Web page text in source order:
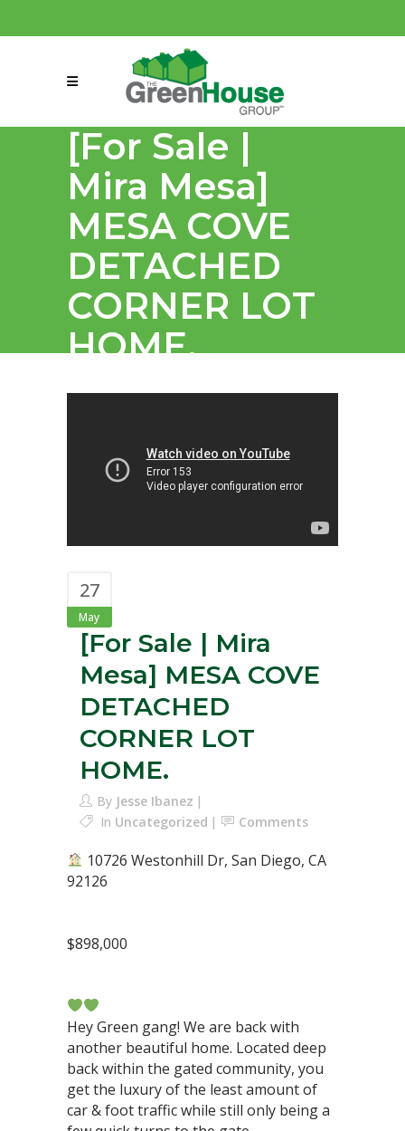
connect@greenmeansgrow.com
[For Sale |
Mira Mesa]
MESA COVE
DETACHED
CORNER LOT
HOME.
27
May
[For Sale | Mira
Mesa] MESA COVE
DETACHED
CORNER LOT
HOME.
By Jesse Ibanez
In Uncategorized Comments
10726 Westonhill Dr, San Diego, CA
92126⁣
$898,000⁣
Hey Green gang! We are back with
another beautiful home. Located deep
back within the gated community, you
get the luxury of the least amount of
car & foot traffic while still only being a